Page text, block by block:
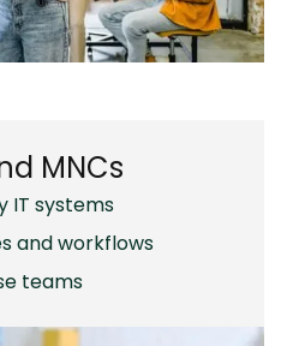
MNCs
IT systems
and workflows
teams